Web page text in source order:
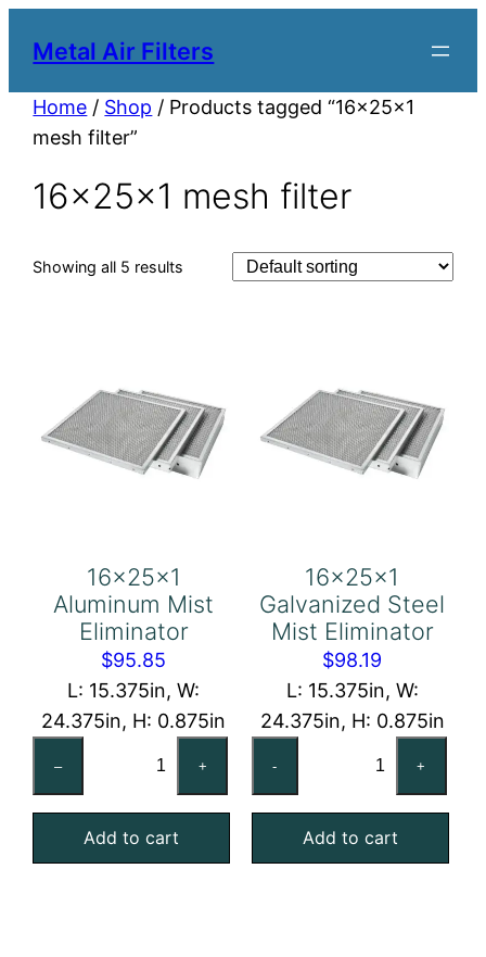
Metal Air Filters
Home / Shop / Products tagged “16x25x1
mesh filter”
16x25x1 mesh filter
Showing all 5 results
16x25x1
Aluminum Mist
Eliminator
$95.85
L: 15.375in, W:
24.375in, H: 0.875in
–
Mist
Eliminator
+
Add to cart
16x25x1
Galvanized Steel
Mist Eliminator
$98.19
L: 15.375in, W:
24.375in, H: 0.875in
-
Steel
Mist
+
Add to cart